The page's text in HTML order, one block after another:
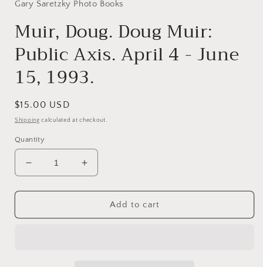
in
modal
Gary Saretzky Photo Books
Muir, Doug. Doug Muir:
Public Axis. April 4 - June
15, 1993.
Regular
price
$15.00 USD
Shipping calculated at checkout.
Quantity
Decrease
quantity
for
Doug.
Increase
quantity
for
Doug.
Add to cart